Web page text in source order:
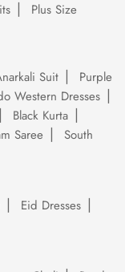
Plus Size
Suit
Purple
Western Dresses
Black Kurta
Saree
South
Eid Dresses